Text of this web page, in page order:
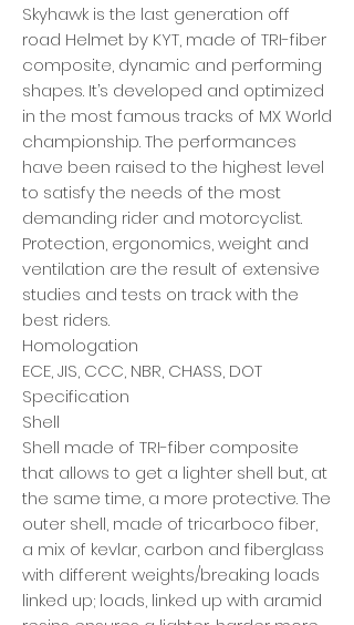
Skyhawk is the last generation off
road Helmet by KYT, made of TRI-fiber
composite, dynamic and performing
shapes. It’s developed and optimized
in the most famous tracks of MX World
championship. The performances
have been raised to the highest level
to satisfy the needs of the most
demanding rider and motorcyclist.
Protection, ergonomics, weight and
ventilation are the result of extensive
studies and tests on track with the
best riders.
Homologation
ECE, JIS, CCC, NBR, CHASS, DOT
Specification
Shell
Shell made of TRI-fiber composite
that allows to get a lighter shell but, at
the same time, a more protective. The
outer shell, made of tricarboco fiber,
a mix of kevlar, carbon and fiberglass
with different weights/breaking loads
linked up; loads, linked up with aramid